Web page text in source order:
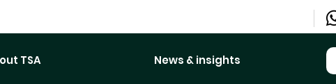
TSA News & insights